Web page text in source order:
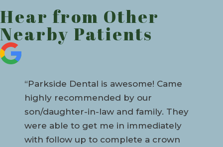
Hear from Other
Nearby Patients
“Parkside Dental is awesome! Came
highly recommended by our
son/daughter-in-law and family. They
were able to get me in immediately
with follow up to complete a crown